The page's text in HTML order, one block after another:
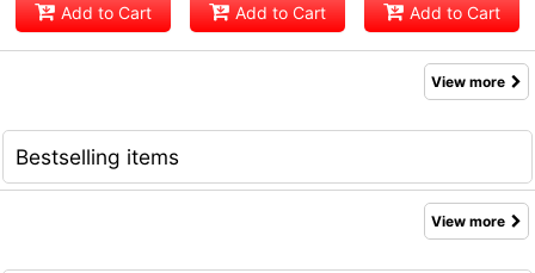
Add to Cart Add to Cart Add to Cart
View more
Bestselling items
View more